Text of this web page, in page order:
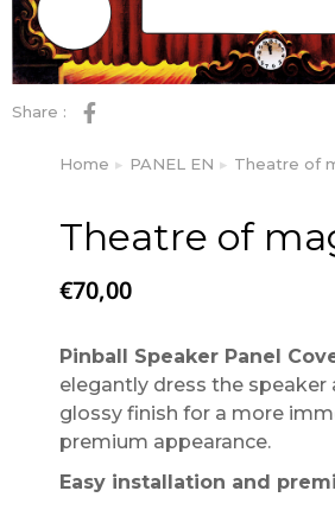
Share :
You are here:
Home PANEL EN Theatre of
Theatre of
€70,00
Pinball Speaker Panel
elegantly dress the speaker
glossy finish for a more
premium appearance.
Easy installation and